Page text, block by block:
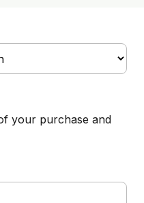
your purchase and